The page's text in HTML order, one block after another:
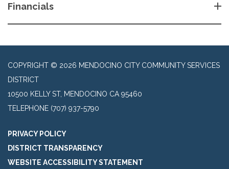
Financials
COPYRIGHT © 2026 MENDOCINO CITY COMMUNITY SERVICES
DISTRICT
10500 KELLY ST, MENDOCINO CA 95460
TELEPHONE (707) 937-5790
PRIVACY POLICY
DISTRICT TRANSPARENCY
WEBSITE ACCESSIBILITY STATEMENT